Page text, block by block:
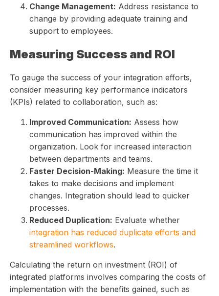
Change Management: Address resistance to
change by providing adequate training and
support to employees.
Measuring Success and ROI
To gauge the success of your integration efforts,
consider measuring key performance indicators
(KPIs) related to collaboration, such as:
Improved Communication: Assess how
communication has improved within the
organization. Look for increased interaction
between departments and teams.
Faster Decision-Making: Measure the time it
takes to make decisions and implement
changes. Integration should lead to quicker
processes.
Reduced Duplication: Evaluate whether
integration has reduced duplicate efforts and
streamlined workflows.
Calculating the return on investment (ROI) of
integrated platforms involves comparing the costs of
implementation with the benefits gained, such as